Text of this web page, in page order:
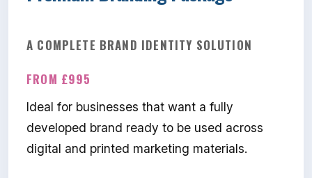
A COMPLETE BRAND IDENTITY SOLUTION
FROM £995
Ideal for businesses that want a fully
developed brand ready to be used across
digital and printed marketing materials.